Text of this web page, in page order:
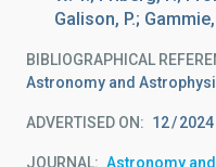
Galison, P.;
BIBLIOGRAPHICAL
Astronomy and
ADVERTISED ON: 12 2024
JOURNAL Astronomy